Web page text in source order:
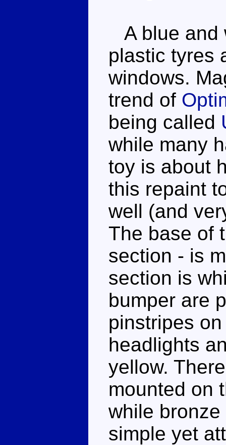
A blue and
plastic tyres
windows.
trend of
being called
while many
toy is about
this repaint
well (and
The base of
section - is
section is
bumper are
pinstripes
headlights
yellow.
mounted on
while
simple yet